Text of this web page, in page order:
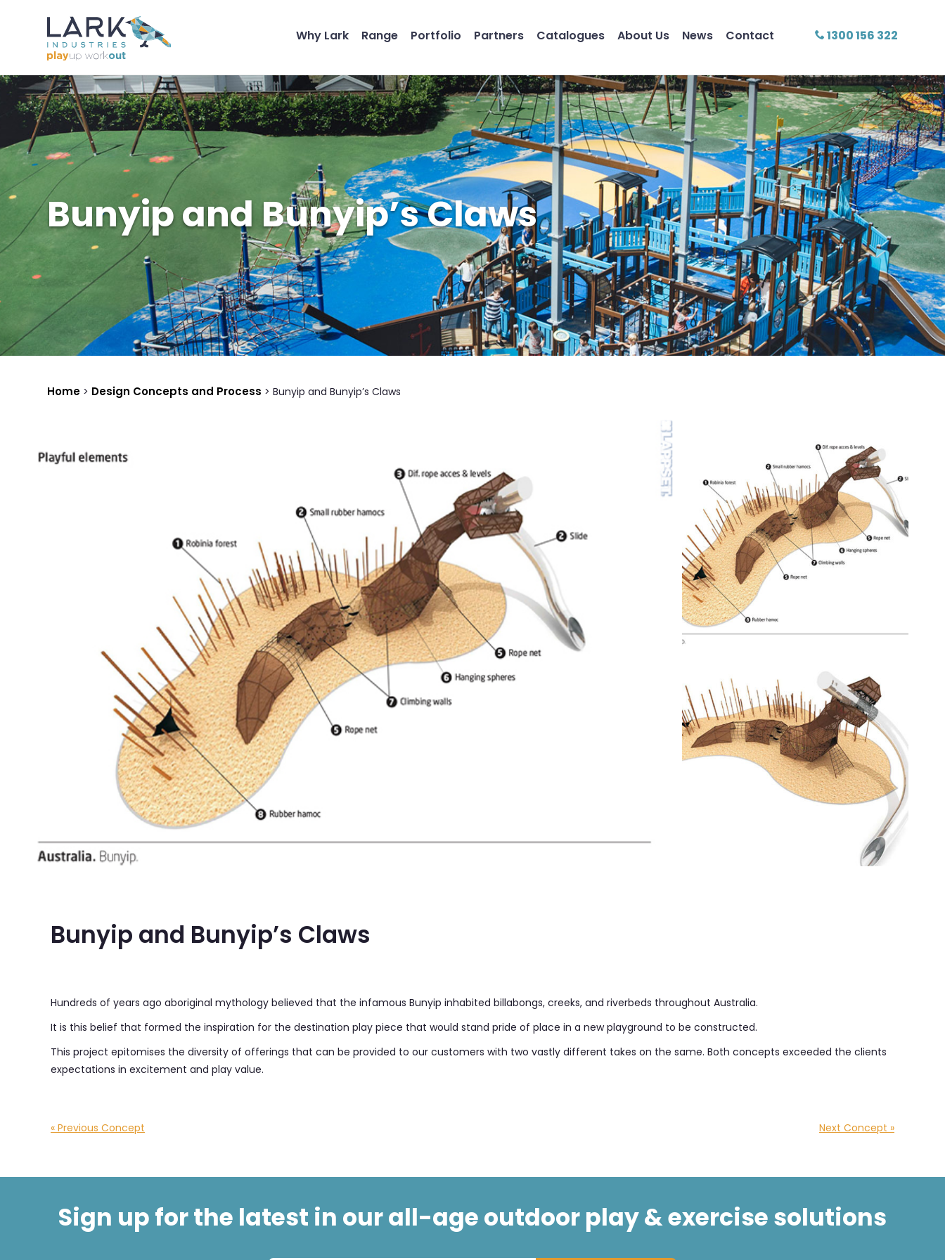
Why Lark Range Portfolio Partners Catalogues About Us News Contact 1300 156 322
Bunyip and Bunyip’s Claws
Home > Design Concepts and Process > Bunyip and Bunyip’s Claws
Bunyip and Bunyip’s Claws
Hundreds of years ago aboriginal mythology believed that the infamous Bunyip inhabited billabongs, creeks, and riverbeds throughout Australia.
It is this belief that formed the inspiration for the destination play piece that would stand pride of place in a new playground to be constructed.
This project epitomises the diversity of offerings that can be provided to our customers with two vastly different takes on the same. Both concepts exceeded the clients
expectations in excitement and play value.
« Previous Concept Next Concept »
Sign up for the latest in our all-age outdoor play & exercise solutions